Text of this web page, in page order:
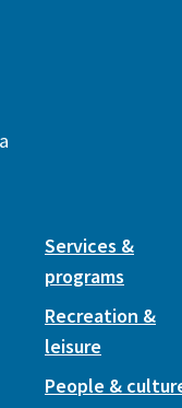
Services &
programs
Recreation &
leisure
People &